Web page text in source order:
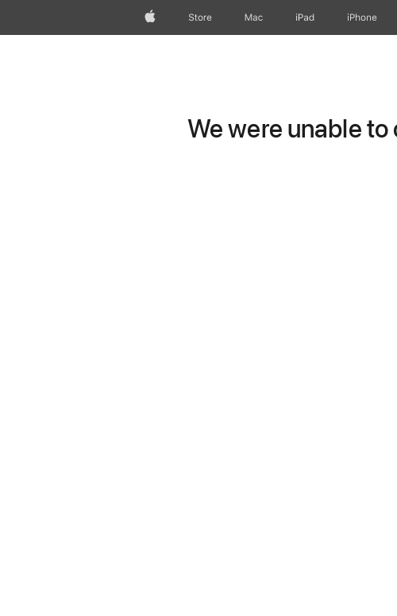
AppleStore Mac iPad iPhone
We were unable